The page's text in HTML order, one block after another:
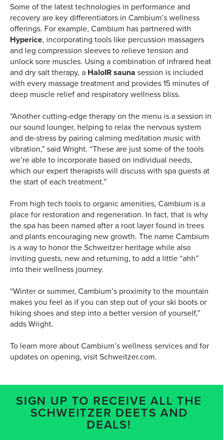
Some of the latest technologies in performance and
recovery are key differentiators in Cambium’s wellness
offerings. For example, Cambium has partnered with
Hyperice, incorporating tools like percussion massagers
and leg compression sleeves to relieve tension and
unlock sore muscles. Using a combination of infrared heat
and dry salt therapy, a HaloIR sauna session is included
with every massage treatment and provides 15 minutes of
deep muscle relief and respiratory wellness bliss.
“Another cutting-edge therapy on the menu is a session in
our sound lounger, helping to relax the nervous system
and de-stress by pairing calming meditation music with
vibration,” said Wright. “These are just some of the tools
we’re able to incorporate based on individual needs,
which our expert therapists will discuss with spa guests at
the start of each treatment.”
From high tech tools to organic amenities, Cambium is a
place for restoration and regeneration. In fact, that is why
the spa has been named after a root layer found in trees
and plants encouraging new growth. The name Cambium
is a way to honor the Schweitzer heritage while also
inviting guests, new and returning, to add a little “ahh”
into their wellness journey.
“Winter or summer, Cambium’s proximity to the mountain
makes you feel as if you can step out of your ski boots or
hiking shoes and step into a better version of yourself,”
adds Wright.
To learn more about Cambium’s wellness services and for
updates on opening, visit Schweitzer.com.
SIGN UP TO RECEIVE ALL THE
SCHWEITZER DEETS AND
DEALS!